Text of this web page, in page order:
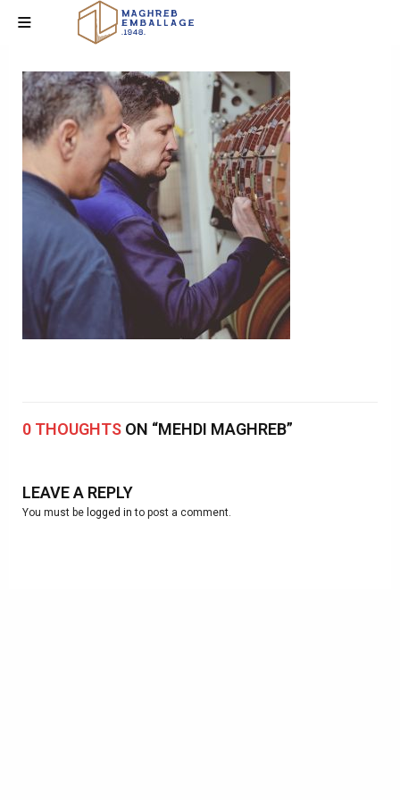
0 THOUGHTS ON “MEHDI MAGHREB”
LEAVE A REPLY
You must be logged in to post a comment.